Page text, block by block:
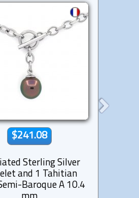
$241.08
Sterling Silver
and 1 Tahitian
Baroque A 10.4